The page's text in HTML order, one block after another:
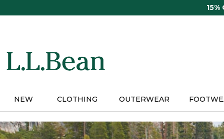
15%
NEW CLOTHING OUTERWEAR